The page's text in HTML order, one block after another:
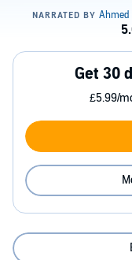
Get 30
£5.99/